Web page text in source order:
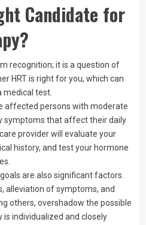
Candidate for
recognition; it is a question of
HRT is right for you, which can
medical test.
affected persons with moderate
symptoms that affect their daily
provider will evaluate your
history, and test your hormone
are also significant factors.
alleviation of symptoms, and
others, overshadow the possible
is individualized and closely